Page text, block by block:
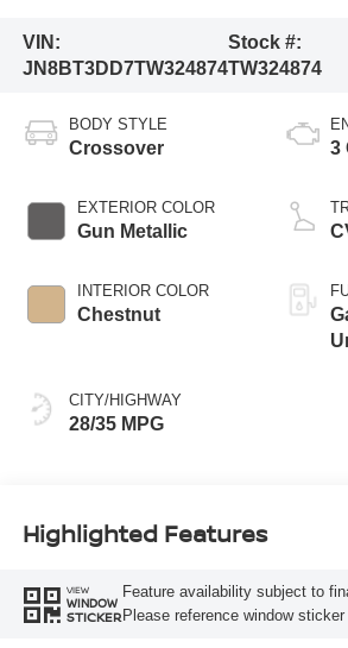
VIN:
JN8BT3DD7TW324874
Stock #:
TW324874
BODY STYLE
Crossover
EXTERIOR COLOR
Gun Metallic
INTERIOR COLOR
Chestnut
CITY/HIGHWAY
28/35 MPG
3
Highlighted Features
VIEW
WINDOW
STICKER
Feature availability subject to
Please reference window sticker